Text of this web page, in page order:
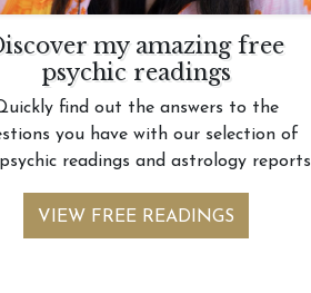
my amazing free
psychic readings
find out the answers to the
you have with our selection of
readings and astrology reports
VIEW FREE READINGS